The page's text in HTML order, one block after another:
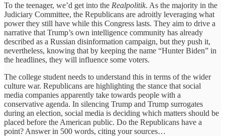
To the teenager, we’d get into the Realpolitik. As the majority in the
Judiciary Committee, the Republicans are adroitly leveraging what
power they still have while this Congress lasts. They aim to drive a
narrative that Trump’s own intelligence community has already
described as a Russian disinformation campaign, but they push it,
nevertheless, knowing that by keeping the name “Hunter Biden” in
the headlines, they will influence some voters.
The college student needs to understand this in terms of the wider
culture war. Republicans are highlighting the stance that social
media companies apparently take towards people with a
conservative agenda. In silencing Trump and Trump surrogates
during an election, social media is deciding which matters should be
placed before the American public. Do the Republicans have a
point? Answer in 500 words, citing your sources…